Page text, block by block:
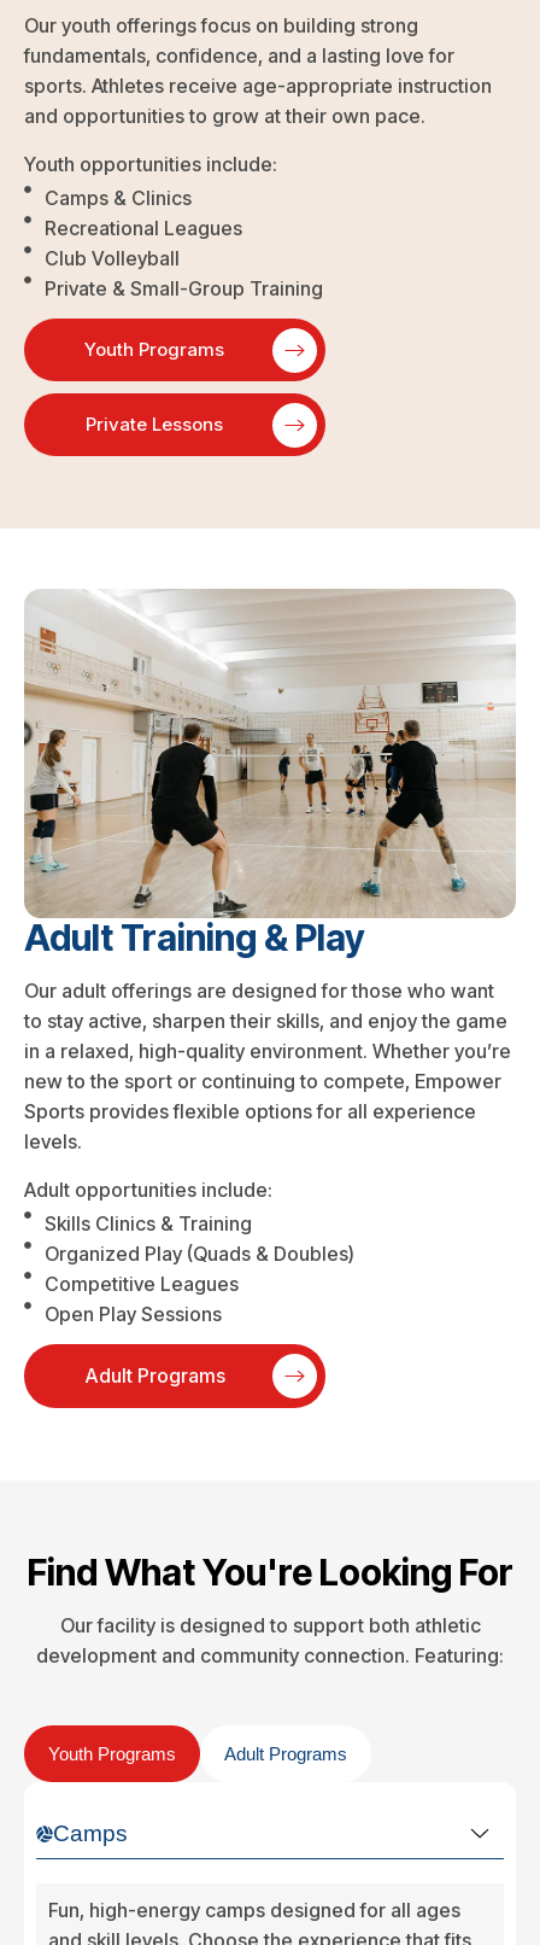
Our youth offerings focus on building strong
fundamentals, confidence, and a lasting love for
sports. Athletes receive age-appropriate instruction
and opportunities to grow at their own pace.
Youth opportunities include:
Camps & Clinics
Recreational Leagues
Club Volleyball
Private & Small-Group Training
Youth Programs
Private Lessons
Adult Training & Play
Our adult offerings are designed for those who want
to stay active, sharpen their skills, and enjoy the game
in a relaxed, high-quality environment. Whether you’re
new to the sport or continuing to compete, Empower
Sports provides flexible options for all experience
levels.
Adult opportunities include:
Skills Clinics & Training
Organized Play (Quads & Doubles)
Competitive Leagues
Open Play Sessions
Adult Programs
Find What You're Looking For
Our facility is designed to support both athletic
development and community connection. Featuring:
Youth Programs Adult Programs
Camps
Fun, high-energy camps designed for all ages
and skill levels. Choose the experience that fits